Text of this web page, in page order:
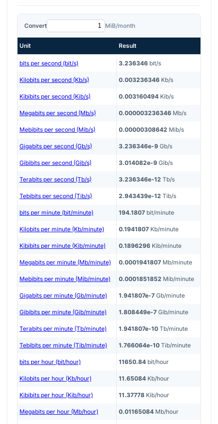
Convert MiB/month
Unit Result
bits per second (bit/s) 3.236346 bit/s
Kilobits per second (Kb/s) 0.003236346 Kb/s
Kibibits per second (Kib/s) 0.003160494 Kib/s
Megabits per second (Mb/s) 0.000003236346 Mb/s
Mebibits per second (Mib/s) 0.00000308642 Mib/s
Gigabits per second (Gb/s) 3.236346e-9 Gb/s
Gibibits per second (Gib/s) 3.014082e-9 Gib/s
Terabits per second (Tb/s) 3.236346e-12 Tb/s
Tebibits per second (Tib/s) 2.943439e-12 Tib/s
bits per minute (bit/minute) 194.1807 bit/minute
Kilobits per minute (Kb/minute) 0.1941807 Kb/minute
Kibibits per minute (Kib/minute) 0.1896296 Kib/minute
Megabits per minute (Mb/minute) 0.0001941807 Mb/minute
Mebibits per minute (Mib/minute) 0.0001851852 Mib/minute
Gigabits per minute (Gb/minute) 1.941807e-7 Gb/minute
Gibibits per minute (Gib/minute) 1.808449e-7 Gib/minute
Terabits per minute (Tb/minute) 1.941807e-10 Tb/minute
Tebibits per minute (Tib/minute) 1.766064e-10 Tib/minute
bits per hour (bit/hour) 11650.84 bit/hour
Kilobits per hour (Kb/hour) 11.65084 Kb/hour
Kibibits per hour (Kib/hour) 11.37778 Kib/hour
Megabits per hour (Mb/hour) 0.01165084 Mb/hour